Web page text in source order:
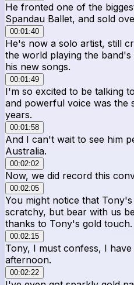
He fronted one of the
Spandau Ballet, and sold
00:01:40
He's now a solo artist, still
the world playing the
his new songs.
00:01:49
I'm so excited to be talking
and powerful voice was the
years.
00:01:58
And I can't wait to see him
Australia.
00:02:02
Now, we did record this
00:02:05
You might notice that
scratchy, but bear with us
thanks to Tony's gold touch.
00:02:15
Tony, I must confess, I
afternoon.
00:02:22